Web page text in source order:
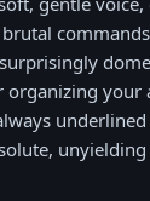
organizing your